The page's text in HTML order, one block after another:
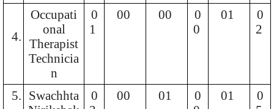
4.
Occupati
onal
Therapist
Technicia
n
0
1
00 00
0
0
01
0
2
5. Swachhta
0
00 01
0
01
0